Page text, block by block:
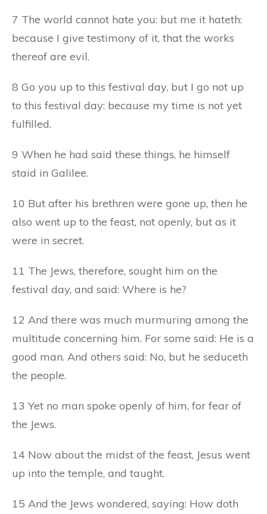
7 The world cannot hate you: but me it hateth:
because I give testimony of it, that the works
thereof are evil.
8 Go you up to this festival day, but I go not up
to this festival day: because my time is not yet
fulfilled.
9 When he had said these things, he himself
staid in Galilee.
10 But after his brethren were gone up, then he
also went up to the feast, not openly, but as it
were in secret.
11 The Jews, therefore, sought him on the
festival day, and said: Where is he?
12 And there was much murmuring among the
multitude concerning him. For some said: He is a
good man. And others said: No, but he seduceth
the people.
13 Yet no man spoke openly of him, for fear of
the Jews.
14 Now about the midst of the feast, Jesus went
up into the temple, and taught.
15 And the Jews wondered, saying: How doth